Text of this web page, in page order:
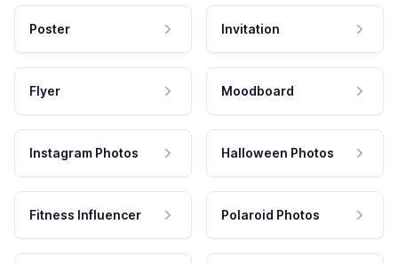
Poster Invitation
Flyer Moodboard
Instagram Photos Halloween Photos
Fitness Influencer Polaroid Photos